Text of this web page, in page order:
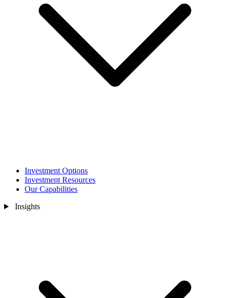
Investment Options
Investment Resources
Our Capabilities
Insights